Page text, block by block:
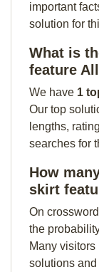
important
solution for
What is
feature
We have 1
Our top
lengths,
searches for
How
skirt
On
the
Many
solutions